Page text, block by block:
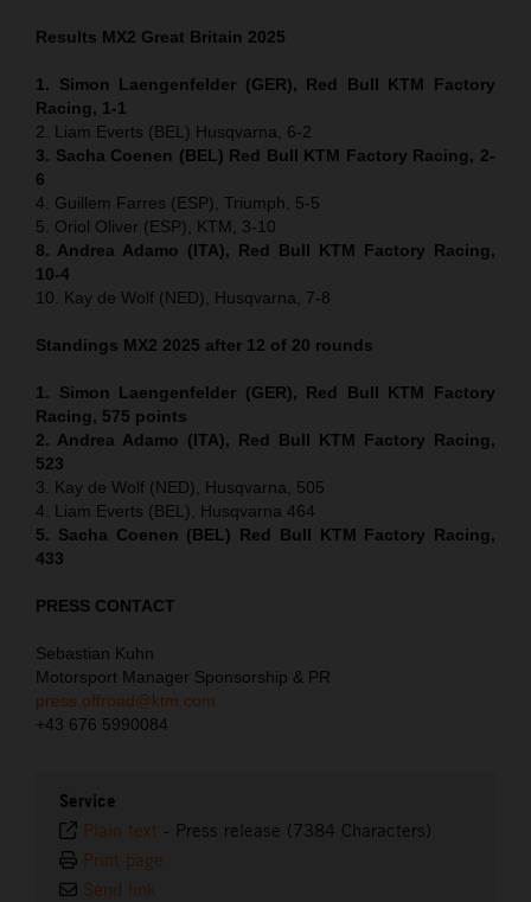
Results MX2 Great Britain 2025
1. Simon Laengenfelder (GER), Red Bull KTM Factory
Racing, 1-1
2. Liam Everts (BEL) Husqvarna, 6-2
3. Sacha Coenen (BEL) Red Bull KTM Factory Racing, 2-
6
4. Guillem Farres (ESP), Triumph, 5-5
5. Oriol Oliver (ESP), KTM, 3-10
8. Andrea Adamo (ITA), Red Bull KTM Factory Racing,
10-4
10. Kay de Wolf (NED), Husqvarna, 7-8
Standings MX2 2025 after 12 of 20 rounds
1. Simon Laengenfelder (GER), Red Bull KTM Factory
Racing, 575 points
2. Andrea Adamo (ITA), Red Bull KTM Factory Racing,
523
3. Kay de Wolf (NED), Husqvarna, 505
4. Liam Everts (BEL), Husqvarna 464
5. Sacha Coenen (BEL) Red Bull KTM Factory Racing,
433
PRESS CONTACT
Sebastian Kuhn
Motorsport Manager Sponsorship & PR
press.offroad@ktm.com
+43 676 5990084
Service
Plain text - Press release (7384 Characters)
Print page
Send link